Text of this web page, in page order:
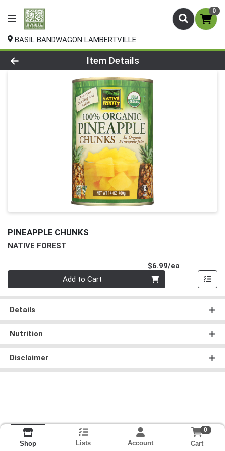
0
BASIL BANDWAGON LAMBERTVILLE
Product Details Page
Item Details
PINEAPPLE CHUNKS
NATIVE FOREST
$6.99/ea
Add to Cart
Details
Nutrition
Disclaimer
Shop Lists Account
0
Cart